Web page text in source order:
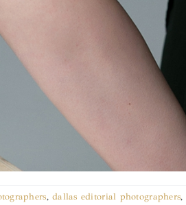
,dallas editorial photographers,